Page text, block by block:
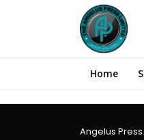
Home
Angelus